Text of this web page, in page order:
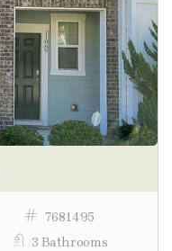
7681495
3 Bathrooms